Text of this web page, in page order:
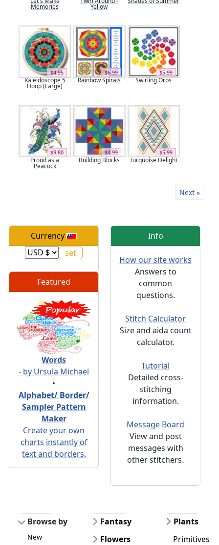
Memories Yellow
$4.95
Kaleidoscope 5
Hoop (Large)
$6.99
Rainbow Spirals
$5.99
Swirling Orbs
$9.80
Proud as a
Peacock
$4.99
Building Blocks
$5.99
Turquoise Delight
Next »
Currency
Featured
Words
- by Ursula Michael
•
Alphabet/ Border/
Sampler Pattern
Maker
Create your own
charts instantly of
text and borders.
Info
How our site works
Answers to
common
questions.
Stitch Calculator
Size and aida count
calculator.
Tutorial
Detailed cross-
stitching
information.
Message Board
View and post
messages with
other stitchers.
Browse by
New
Fantasy
Flowers
Plants
Primitives